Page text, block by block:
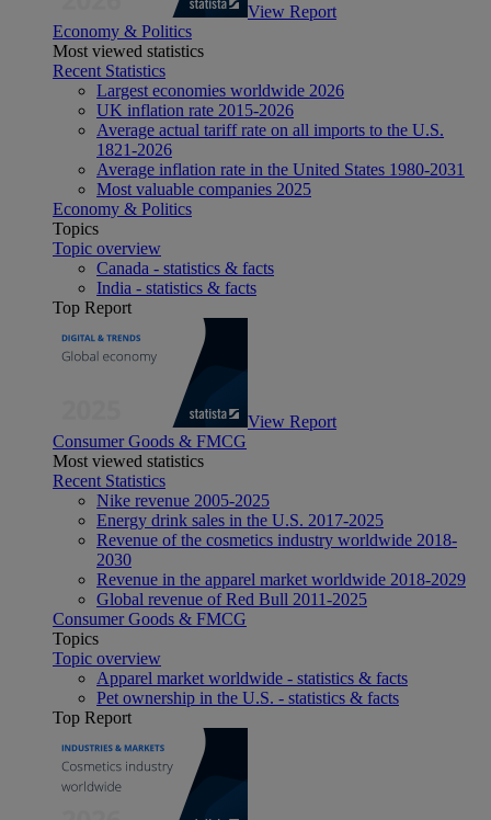
View Report
Economy & Politics
Most viewed statistics
Recent Statistics
Largest economies worldwide 2026
UK inflation rate 2015-2026
Average actual tariff rate on all imports to the U.S.
1821-2026
Average inflation rate in the United States 1980-2031
Most valuable companies 2025
Economy & Politics
Topics
Topic overview
Canada - statistics & facts
India - statistics & facts
Top Report
View Report
Consumer Goods & FMCG
Most viewed statistics
Recent Statistics
Nike revenue 2005-2025
Energy drink sales in the U.S. 2017-2025
Revenue of the cosmetics industry worldwide 2018-
2030
Revenue in the apparel market worldwide 2018-2029
Global revenue of Red Bull 2011-2025
Consumer Goods & FMCG
Topics
Topic overview
Apparel market worldwide - statistics & facts
Pet ownership in the U.S. - statistics & facts
Top Report